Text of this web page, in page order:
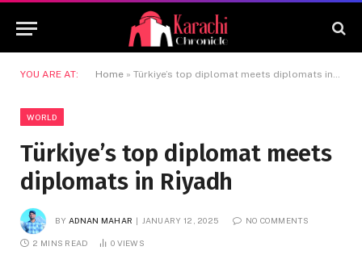
YOU ARE AT: Home » Türkiye’s top diplomat meets diplomats in Riyadh
WORLD
Türkiye’s top diplomat meets
diplomats in Riyadh
BY ADNAN MAHAR JANUARY 12, 2025 NO COMMENTS
2 MINS READ 0 VIEWS